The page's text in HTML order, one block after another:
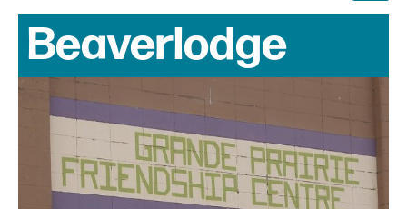
Beaverlodge
News